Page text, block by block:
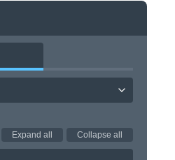
Expand all Collapse all